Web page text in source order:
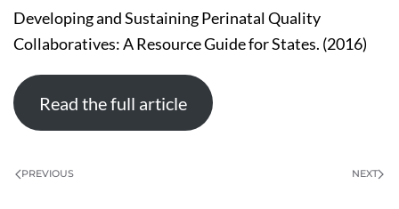
Developing and Sustaining Perinatal Quality
Collaboratives: A Resource Guide for States. (2016)
Read the full article
PREVIOUS NEXT